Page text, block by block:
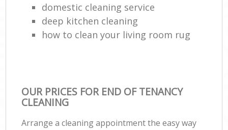
domestic cleaning service
deep kitchen cleaning
how to clean your living room rug
OUR PRICES FOR END OF TENANCY
CLEANING
Arrange a cleaning appointment the easy way